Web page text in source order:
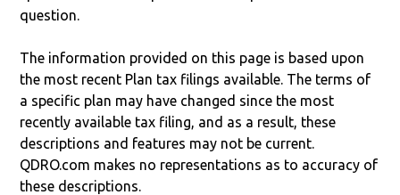
question.
The information provided on this page is based upon
the most recent Plan tax filings available. The terms of
a specific plan may have changed since the most
recently available tax filing, and as a result, these
descriptions and features may not be current.
QDRO.com makes no representations as to accuracy of
these descriptions.